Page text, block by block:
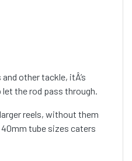
other tackle, itÂ’s
the rod pass through.
reels, without them
tube sizes caters